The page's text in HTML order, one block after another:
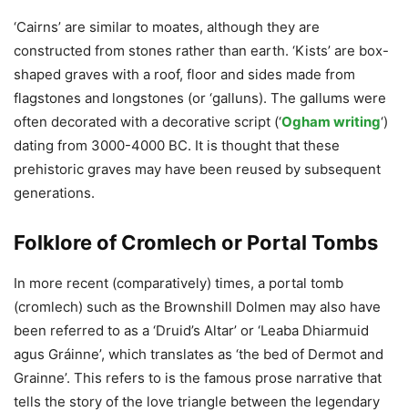
‘Cairns’ are similar to moates, although they are
constructed from stones rather than earth. ‘Kists’ are box-
shaped graves with a roof, floor and sides made from
flagstones and longstones (or ‘galluns). The gallums were
often decorated with a decorative script (‘Ogham writing‘)
dating from 3000-4000 BC. It is thought that these
prehistoric graves may have been reused by subsequent
generations.
Folklore of Cromlech or Portal Tombs
In more recent (comparatively) times, a portal tomb
(cromlech) such as the Brownshill Dolmen may also have
been referred to as a ‘Druid’s Altar’ or ‘Leaba Dhiarmuid
agus Gráinne’, which translates as ‘the bed of Dermot and
Grainne’. This refers to is the famous prose narrative that
tells the story of the love triangle between the legendary